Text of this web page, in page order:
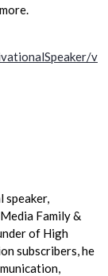
v
speaker,
Family &
of High
subscribers, he